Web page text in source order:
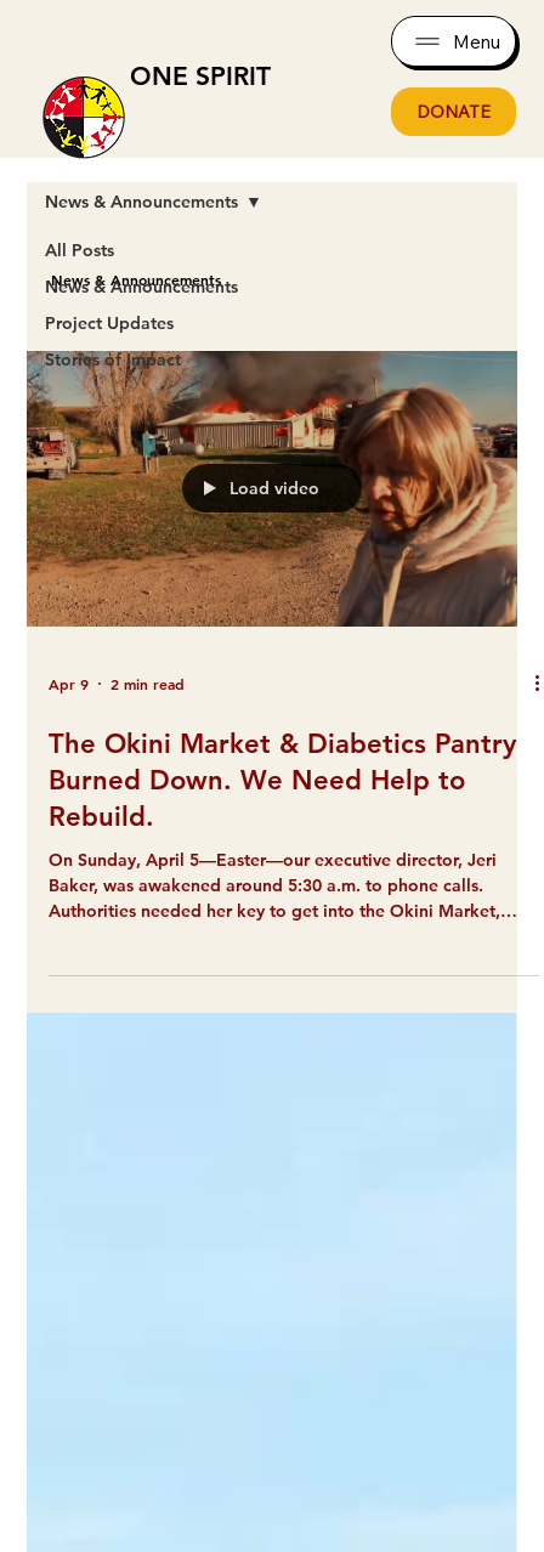
ONE SPIRIT
Menu
DONATE
All Posts
News & Announcements
Project Updates
Stories of Impact
News & Announcements
News & Announcements
Load video
Apr 9 2 min read
The Okini Market & Diabetics Pantry
Burned Down. We Need Help to
Rebuild.
On Sunday, April 5—Easter—our executive director, Jeri
Baker, was awakened around 5:30 a.m. to phone calls.
Authorities needed her key to get into the Okini Market,
dialysis. We're talking to our insurance now, but we know it